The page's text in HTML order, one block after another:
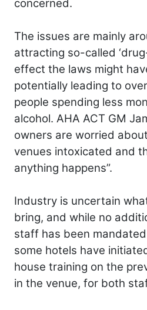
concerned.
The issues are mainly
attracting so-called
effect the laws might
potentially leading to
people spending less
alcohol. AHA ACT GM
owners are worried
venues intoxicated and
anything happens”.
Industry is uncertain
bring, and while no
staff has been
some hotels have
house training on the
in the venue, for both